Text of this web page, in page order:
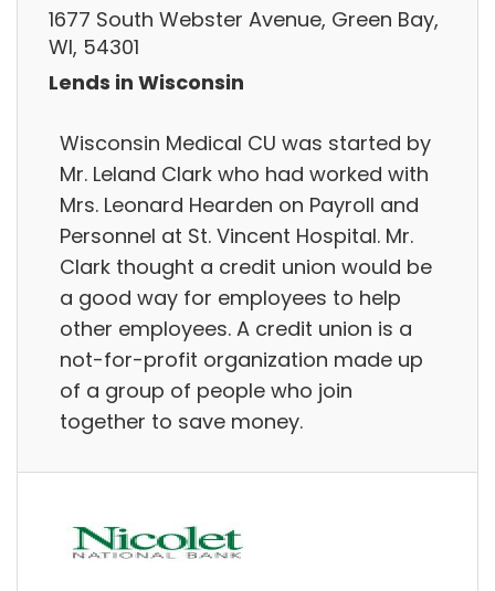
1677 South Webster Avenue, Green Bay,
WI, 54301
Lends in Wisconsin
Wisconsin Medical CU was started by
Mr. Leland Clark who had worked with
Mrs. Leonard Hearden on Payroll and
Personnel at St. Vincent Hospital. Mr.
Clark thought a credit union would be
a good way for employees to help
other employees. A credit union is a
not-for-profit organization made up
of a group of people who join
together to save money.